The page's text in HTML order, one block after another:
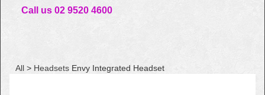
Call us 02 9520 4600
All > Headsets Envy Integrated Headset